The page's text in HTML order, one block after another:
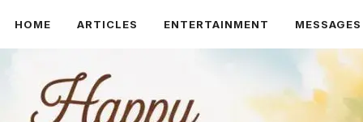
HOME ARTICLES ENTERTAINMENT MESSAGES